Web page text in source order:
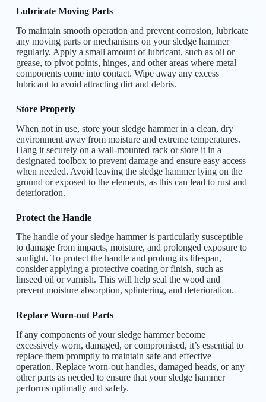
Lubricate Moving Parts
To maintain smooth operation and prevent corrosion, lubricate
any moving parts or mechanisms on your sledge hammer
regularly. Apply a small amount of lubricant, such as oil or
grease, to pivot points, hinges, and other areas where metal
components come into contact. Wipe away any excess
lubricant to avoid attracting dirt and debris.
Store Properly
When not in use, store your sledge hammer in a clean, dry
environment away from moisture and extreme temperatures.
Hang it securely on a wall-mounted rack or store it in a
designated toolbox to prevent damage and ensure easy access
when needed. Avoid leaving the sledge hammer lying on the
ground or exposed to the elements, as this can lead to rust and
deterioration.
Protect the Handle
The handle of your sledge hammer is particularly susceptible
to damage from impacts, moisture, and prolonged exposure to
sunlight. To protect the handle and prolong its lifespan,
consider applying a protective coating or finish, such as
linseed oil or varnish. This will help seal the wood and
prevent moisture absorption, splintering, and deterioration.
Replace Worn-out Parts
If any components of your sledge hammer become
excessively worn, damaged, or compromised, it’s essential to
replace them promptly to maintain safe and effective
operation. Replace worn-out handles, damaged heads, or any
other parts as needed to ensure that your sledge hammer
performs optimally and safely.